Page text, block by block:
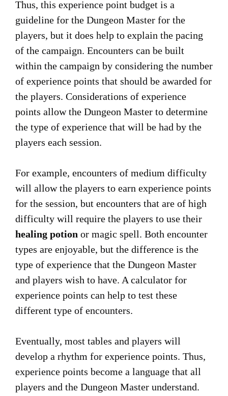
Thus, this experience point budget is a
guideline for the Dungeon Master for the
players, but it does help to explain the pacing
of the campaign. Encounters can be built
within the campaign by considering the number
of experience points that should be awarded for
the players. Considerations of experience
points allow the Dungeon Master to determine
the type of experience that will be had by the
players each session.
For example, encounters of medium difficulty
will allow the players to earn experience points
for the session, but encounters that are of high
difficulty will require the players to use their
healing potion or magic spell. Both encounter
types are enjoyable, but the difference is the
type of experience that the Dungeon Master
and players wish to have. A calculator for
experience points can help to test these
different type of encounters.
Eventually, most tables and players will
develop a rhythm for experience points. Thus,
experience points become a language that all
players and the Dungeon Master understand.